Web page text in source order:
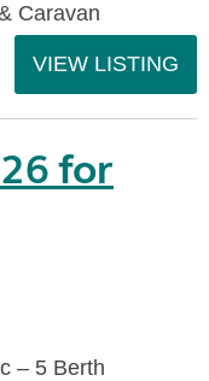
Caravan
VIEW LISTING
for
– 5 Berth